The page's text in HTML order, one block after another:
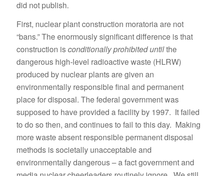
did not publish.
First, nuclear plant construction moratoria are not
“bans.” The enormously significant difference is that
construction isconditionally prohibited untilthe
dangerous high-level radioactive waste (HLRW)
produced by nuclear plants are given an
environmentally responsible final and permanent
place for disposal. The federal government was
supposed to have provided a facility by 1997. It failed
to do so then, and continues to fail to this day. Making
more waste absent responsible permanent disposal
methods is societally unacceptable and
environmentally dangerous – a fact government and